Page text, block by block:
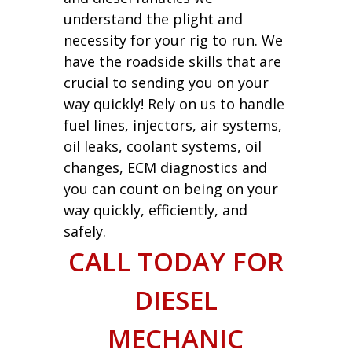
understand the plight and
necessity for your rig to run. We
have the roadside skills that are
crucial to sending you on your
way quickly! Rely on us to handle
fuel lines, injectors, air systems,
oil leaks, coolant systems, oil
changes, ECM diagnostics and
you can count on being on your
way quickly, efficiently, and
safely.
CALL TODAY FOR
DIESEL
MECHANIC